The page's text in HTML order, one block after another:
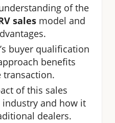
of the
sales model and
buyer qualification
benefits
transaction.
of this sales
industry and how it
dealers.